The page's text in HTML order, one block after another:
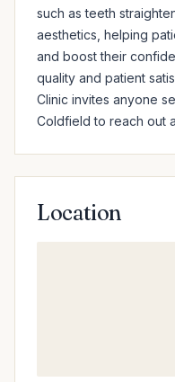
such as teeth
aesthetics, helping
and boost their
quality and patient
Clinic invites anyone
Coldfield to reach out
Location